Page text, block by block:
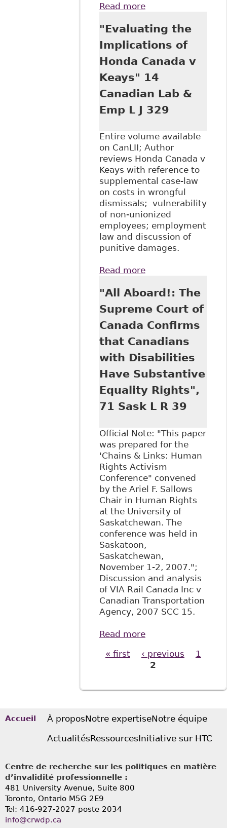
Read moreabout "Conceptual
Application of
Discrimination
Law in the
Workplace" 3 Can J
Hum Rts 75
"Evaluating the
Implications of
Honda Canada v
Keays" 14
Canadian Lab &
Emp L J 329
Entire volume available
on CanLII; Author
reviews Honda Canada v
Keays with reference to
supplemental case-law
on costs in wrongful
dismissals; vulnerability
of non-unionized
employees; employment
law and discussion of
punitive damages.
Read moreabout "Evaluating
Honda Canada v
Keays" 14
Canadian Lab &
Emp L J 329
"All Aboard!: The
Supreme Court of
Canada Confirms
that Canadians
with Disabilities
Have Substantive
Equality Rights",
71 Sask L R 39
Official Note: "This paper
was prepared for the
'Chains & Links: Human
Rights Activism
Conference" convened
by the Ariel F. Sallows
Chair in Human Rights
at the University of
Saskatchewan. The
conference was held in
Saskatoon,
Saskatchewan,
November 1-2, 2007.";
Discussion and analysis
of VIA Rail Canada Inc v
Canadian Transportation
Agency, 2007 SCC 15.
Read moreabout "All
Supreme Court of
Canada Confirms
with Disabilities
71 Sask L R 39
Pages
« first ‹ previous
1
2
Accueil À proposNotre expertiseNotre équipe
ActualitésRessourcesInitiative sur HTC
Centre de recherche sur les politiques en matière
d’invalidité professionnelle :
481 University Avenue, Suite 800
Toronto, Ontario M5G 2E9
Tel: 416-927-2027 poste 2034
info@crwdp.ca